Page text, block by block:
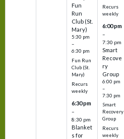
Fun
Run
Club (St.
Mary)
5:30 pm
–
6:30 pm
Fun Run
Club (St.
Mary)
Recurs
weekly
6:30 pm
–
8:30 pm
Blanket
s for
Recurs
weekly
6:00 pm
–
7:30 pm
Smart
Recove
ry
Group
6:00 pm
–
7:30 pm
Smart
Recovery
Group
Recurs
weekly